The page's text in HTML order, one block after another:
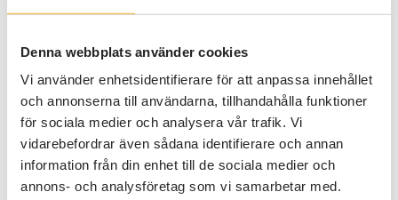
Denna webbplats använder cookies
Vi använder enhetsidentifierare för att anpassa innehållet
och annonserna till användarna, tillhandahålla funktioner
för sociala medier och analysera vår trafik. Vi
vidarebefordrar även sådana identifierare och annan
information från din enhet till de sociala medier och
annons- och analysföretag som vi samarbetar med.